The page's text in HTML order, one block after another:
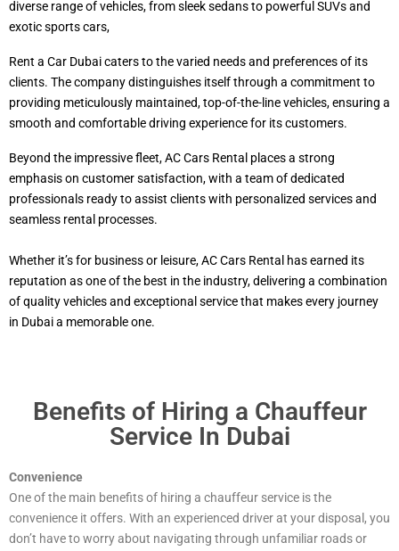
diverse range of vehicles, from sleek sedans to powerful SUVs and
exotic sports cars,
Rent a Car Dubai caters to the varied needs and preferences of its
clients. The company distinguishes itself through a commitment to
providing meticulously maintained, top-of-the-line vehicles, ensuring a
smooth and comfortable driving experience for its customers.
Beyond the impressive fleet, AC Cars Rental places a strong
emphasis on customer satisfaction, with a team of dedicated
professionals ready to assist clients with personalized services and
seamless rental processes.
Whether it’s for business or leisure, AC Cars Rental has earned its
reputation as one of the best in the industry, delivering a combination
of quality vehicles and exceptional service that makes every journey
in Dubai a memorable one.
Benefits of Hiring a Chauffeur
Service In Dubai
Convenience
One of the main benefits of hiring a chauffeur service is the
convenience it offers. With an experienced driver at your disposal, you
don’t have to worry about navigating through unfamiliar roads or